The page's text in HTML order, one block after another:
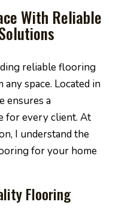
With Reliable
reliable flooring
space. Located in
ensures a
for every client. At
I understand the
for your home
Flooring